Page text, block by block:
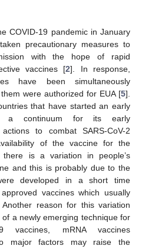
COVID-19 pandemic in January
precautionary measures to
with the hope of rapid
vaccines [2]. In response,
have been simultaneously
were authorized for EUA [5].
that have started an early
a continuum for its early
to combat SARS-CoV-2
of the vaccine for the
is a variation in people’s
and this is probably due to the
developed in a short time
vaccines which usually
reason for this variation
a newly emerging technique for
mRNA vaccines
major factors may raise the